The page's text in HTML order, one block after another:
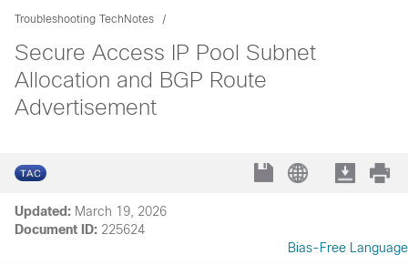
Troubleshooting TechNotes
Secure Access IP Pool Subnet
Allocation and BGP Route
Advertisement
Updated: March 19, 2026
Document ID: 225624
Bias-Free Language